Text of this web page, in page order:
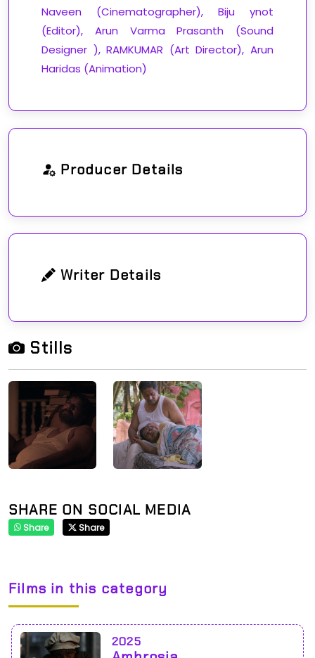
Naveen (Cinematographer), Biju ynot
(Editor), Arun Varma Prasanth (Sound
Designer ), RAMKUMAR (Art Director), Arun
Haridas (Animation)
Producer Details
Writer Details
Stills
SHARE ON SOCIAL MEDIA
Share Share
Films in this category
2025